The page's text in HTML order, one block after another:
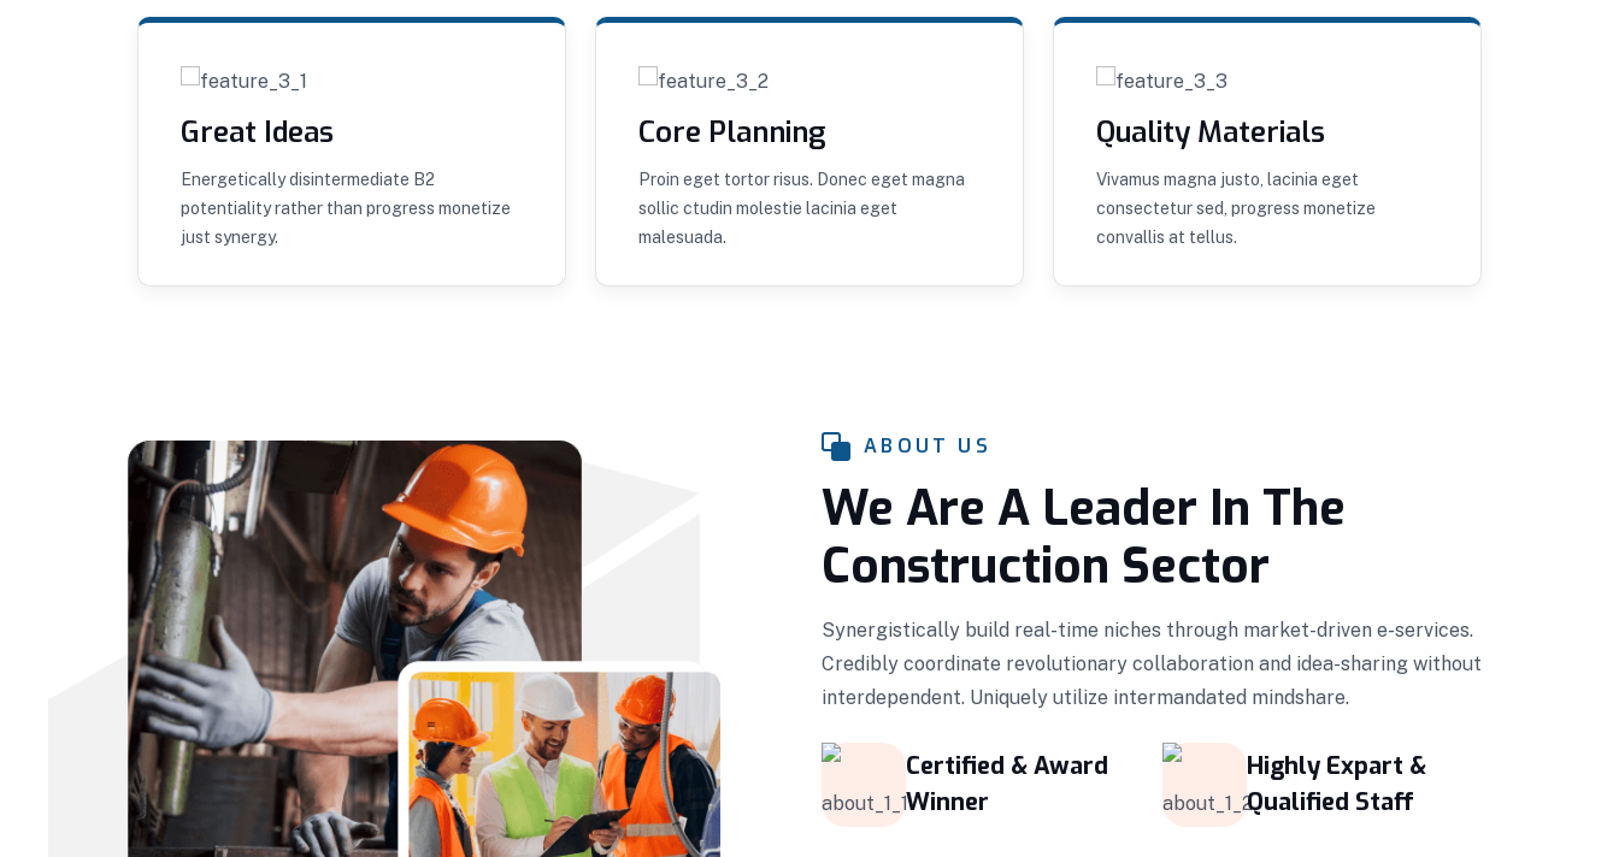
Great Ideas
Energetically disintermediate B2
potentiality rather than progress monetize
just synergy.
Core Planning
Proin eget tortor risus. Donec eget magna
sollic ctudin molestie lacinia eget
malesuada.
Quality Materials
Vivamus magna justo, lacinia eget
consectetur sed, progress monetize
convallis at tellus.
ABOUT US
We Are A Leader In The
Construction Sector
Synergistically build real-time niches through market-driven e-services.
Credibly coordinate revolutionary collaboration and idea-sharing without
interdependent. Uniquely utilize intermandated mindshare.
Certified & Award
Winner
Highly Expart &
Qualified Staff